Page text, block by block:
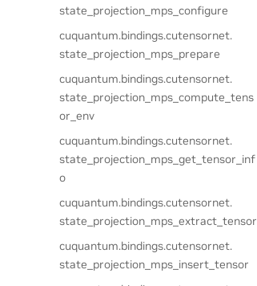
state_projection_mps_configure
cuquantum.bindings.cutensornet.
state_projection_mps_prepare
cuquantum.bindings.cutensornet.
state_projection_mps_compute_tens
or_env
cuquantum.bindings.cutensornet.
state_projection_mps_get_tensor_inf
o
cuquantum.bindings.cutensornet.
state_projection_mps_extract_tensor
cuquantum.bindings.cutensornet.
state_projection_mps_insert_tensor